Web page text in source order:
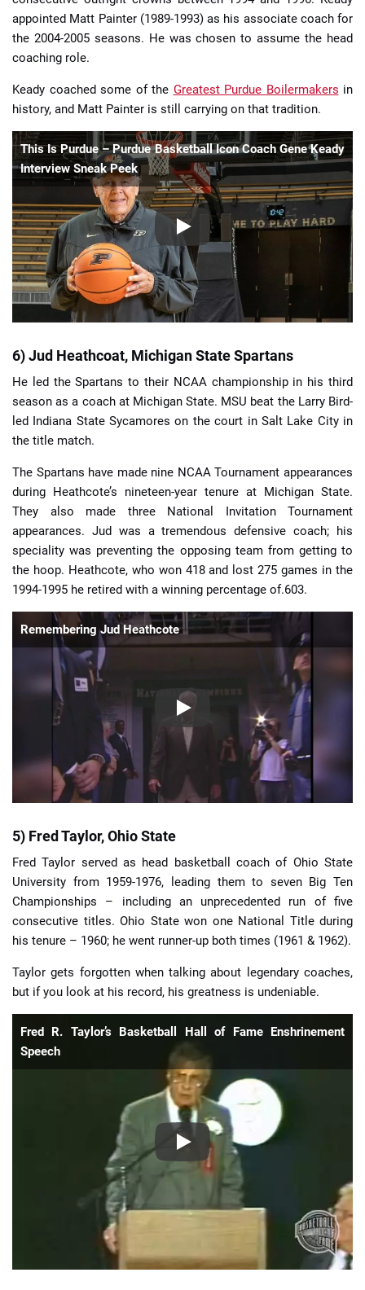
appointed Matt Painter (1989-1993) as his associate coach for
the 2004-2005 seasons. He was chosen to assume the head
coaching role.
Keady coached some of the Greatest Purdue Boilermakers in
history, and Matt Painter is still carrying on that tradition.
This Is Purdue – Purdue Basketball Icon Coach Gene Keady
Interview Sneak Peek
6) Jud Heathcoat, Michigan State Spartans
He led the Spartans to their NCAA championship in his third
season as a coach at Michigan State. MSU beat the Larry Bird-
led Indiana State Sycamores on the court in Salt Lake City in
the title match.
The Spartans have made nine NCAA Tournament appearances
during Heathcote’s nineteen-year tenure at Michigan State.
They also made three National Invitation Tournament
appearances. Jud was a tremendous defensive coach; his
speciality was preventing the opposing team from getting to
the hoop. Heathcote, who won 418 and lost 275 games in the
1994-1995 he retired with a winning percentage of.603.
Remembering Jud Heathcote
5) Fred Taylor, Ohio State
Fred Taylor served as head basketball coach of Ohio State
University from 1959-1976, leading them to seven Big Ten
Championships – including an unprecedented run of five
consecutive titles. Ohio State won one National Title during
his tenure – 1960; he went runner-up both times (1961 & 1962).
Taylor gets forgotten when talking about legendary coaches,
but if you look at his record, his greatness is undeniable.
Fred R. Taylor’s Basketball Hall of Fame Enshrinement
Speech